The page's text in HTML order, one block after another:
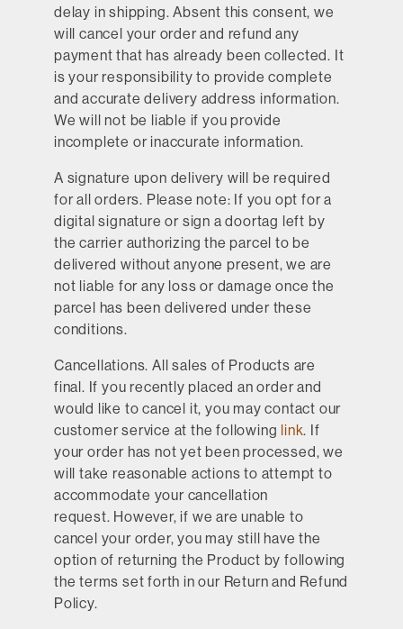
delay in shipping. Absent this consent, we
will cancel your order and refund any
payment that has already been collected. It
is your responsibility to provide complete
and accurate delivery address information.
We will not be liable if you provide
incomplete or inaccurate information.
A signature upon delivery will be required
for all orders. Please note: If you opt for a
digital signature or sign a doortag left by
the carrier authorizing the parcel to be
delivered without anyone present, we are
not liable for any loss or damage once the
parcel has been delivered under these
conditions.
Cancellations. All sales of Products are
final. If you recently placed an order and
would like to cancel it, you may contact our
customer service at the following link. If
your order has not yet been processed, we
will take reasonable actions to attempt to
accommodate your cancellation
request. However, if we are unable to
cancel your order, you may still have the
option of returning the Product by following
the terms set forth in our Return and Refund
Policy.